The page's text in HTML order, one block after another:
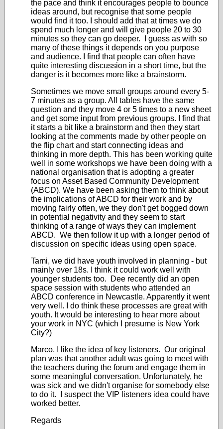
the pace and think it encourages people to bounce
ideas around, but recognise that some people
would find it too. I should add that at times we do
spend much longer and will give people 20 to 30
minutes so they can go deeper. I guess as with so
many of these things it depends on you purpose
and audience. I find that people can often have
quite interesting discussion in a short time, but the
danger is it becomes more like a brainstorm.
Sometimes we move small groups around every 5-
7 minutes as a group. All tables have the same
question and they move 4 or 5 times to a new sheet
and get some input from previous groups. I find that
it starts a bit like a brainstorm and then they start
looking at the comments made by other people on
the flip chart and start connecting ideas and
thinking in more depth. This has been working quite
well in some workshops we have been doing with a
national organisation that is adopting a greater
focus on Asset Based Community Development
(ABCD). We have been asking them to think about
the implications of ABCD for their work and by
moving fairly often, we they don't get bogged down
in potential negativity and they seem to start
thinking of a range of ways they can implement
ABCD. We then follow it up with a longer period of
discussion on specific ideas using open space.
Tami, we did have youth involved in planning - but
mainly over 18s. I think it could work well with
younger students too. Dee recently did an open
space session with students who attended an
ABCD conference in Newcastle. Apparently it went
very well. I do think these processes are great with
youth. It would be interesting to hear more about
your work in NYC (which I presume is New York
City?)
Marco, I like the idea of key listeners. Our original
plan was that another adult was going to meet with
the teachers during the forum and engage them in
some meaningful conversation. Unfortunately, he
was sick and we didn't organise for somebody else
to do it. I suspect the VIP listeners idea could have
worked better.
Regards